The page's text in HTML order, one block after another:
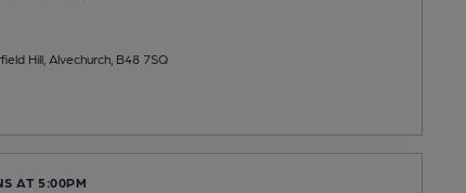
Hill, Alvechurch, B48 7SQ
AT 5:00PM